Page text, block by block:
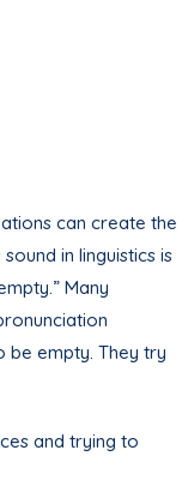
can create the
in linguistics is
Many
be empty. They try
and trying to